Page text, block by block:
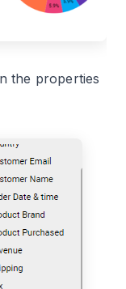
the properties